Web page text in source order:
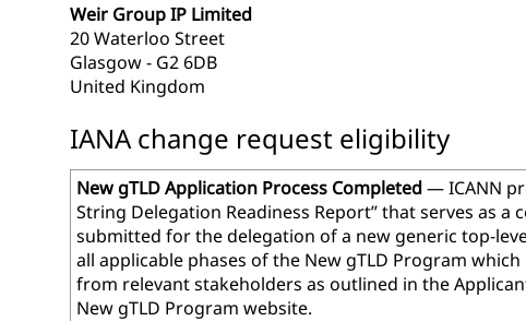
Weir Group IP Limited
20 Waterloo Street
Glasgow - G2 6DB
United Kingdom
IANA change request eligibility
New gTLD Application Process Completed— ICANN
String Delegation Readiness Report” that serves as
submitted for the delegation of a new generic top-
all applicable phases of the New gTLD Program
from relevant stakeholders as outlined in the
New gTLD Program website.